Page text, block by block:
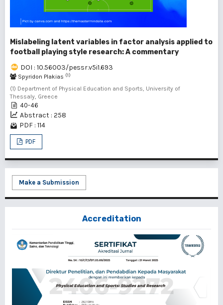
Mislabeling latent variables in factor analysis applied to
football playing style research: A commentary
DOI : 10.56003/pessr.v5i1.693
Spyridon Plakias (1)
(1) Department of Physical Education and Sports, University of
Thessaly, Greece
40-46
Abstract : 258
PDF : 114
PDF
Make a Submission
Accreditation